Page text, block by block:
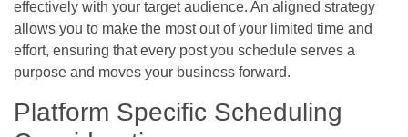
effectively with your target audience. An aligned strategy
allows you to make the most out of your limited time and
effort, ensuring that every post you schedule serves a
purpose and moves your business forward.
Platform Specific Scheduling